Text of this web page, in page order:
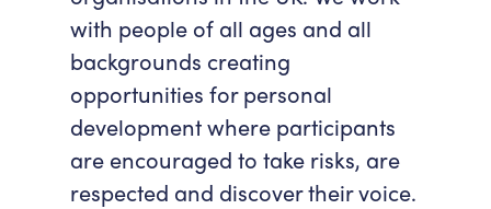
with people of all ages and all
backgrounds creating
opportunities for personal
development where participants
are encouraged to take risks, are
respected and discover their voice.